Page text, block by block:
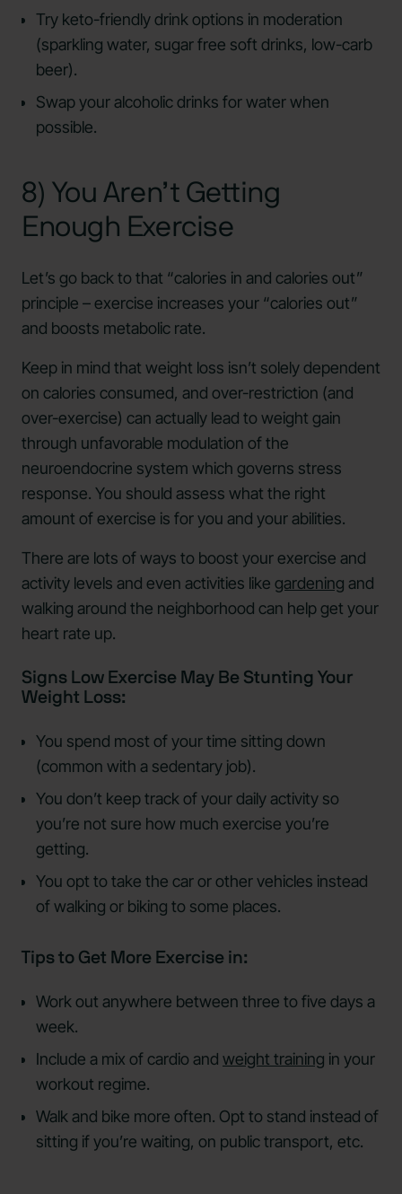
Try keto-friendly drink options in moderation
(sparkling water, sugar free soft drinks, low-carb
beer).
Swap your alcoholic drinks for water when
possible.
8) You Aren’t Getting
Enough Exercise
Let’s go back to that “calories in and calories out”
principle – exercise increases your “calories out”
and boosts metabolic rate.
Keep in mind that weight loss isn’t solely dependent
on calories consumed, and over-restriction (and
over-exercise) can actually lead to weight gain
through unfavorable modulation of the
neuroendocrine system which governs stress
response. You should assess what the right
amount of exercise is for you and your abilities.
There are lots of ways to boost your exercise and
activity levels and even activities like gardening and
walking around the neighborhood can help get your
heart rate up.
Signs Low Exercise May Be Stunting Your
Weight Loss:
You spend most of your time sitting down
(common with a sedentary job).
You don’t keep track of your daily activity so
you’re not sure how much exercise you’re
getting.
You opt to take the car or other vehicles instead
of walking or biking to some places.
Tips to Get More Exercise in:
Work out anywhere between three to five days a
week.
Include a mix of cardio and weight training in your
workout regime.
Walk and bike more often. Opt to stand instead of
sitting if you’re waiting, on public transport, etc.